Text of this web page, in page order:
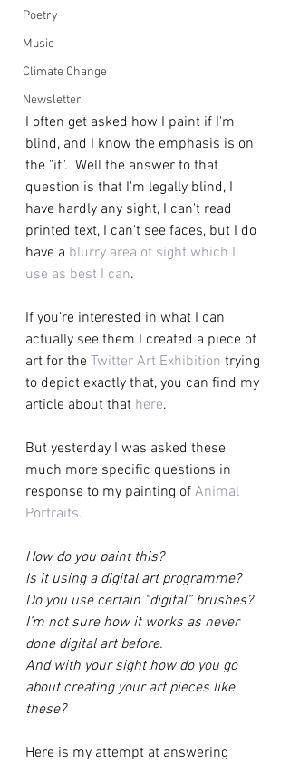
Poetry
Music
Climate Change
Newsletter
I often get asked how I paint if I'm
blind, and I know the emphasis is on
the "if".  Well the answer to that
question is that I'm legally blind, I
have hardly any sight, I can't read
printed text, I can't see faces, but I do
have a blurry area of sight which I
use as best I can.
If you're interested in what I can
actually see them I created a piece of
art for the Twitter Art Exhibition trying
to depict exactly that, you can find my
article about that here.
But yesterday I was asked these
much more specific questions in
response to my painting of Animal
Portraits.
How do you paint this?
Is it using a digital art programme?
Do you use certain “digital” brushes?
I’m not sure how it works as never
done digital art before.
And with your sight how do you go
about creating your art pieces like
these?
Here is my attempt at answering